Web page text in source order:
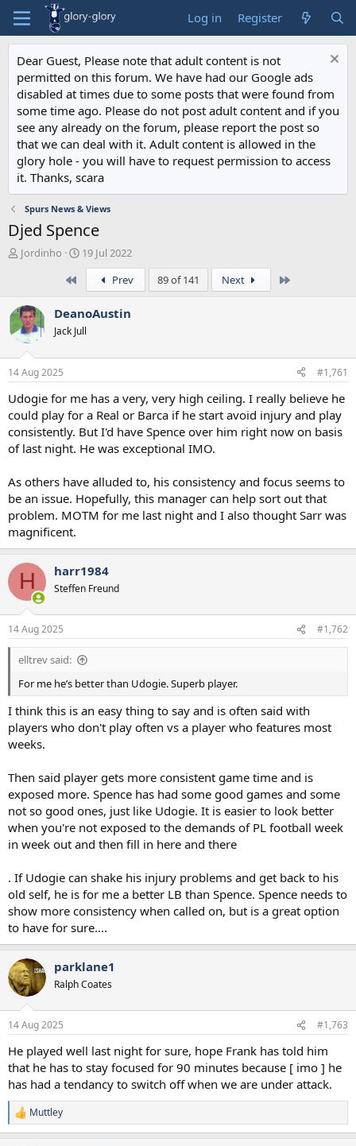
Log in Register
Dear Guest, Please note that adult content is not
permitted on this forum. We have had our Google ads
disabled at times due to some posts that were found from
some time ago. Please do not post adult content and if you
see any already on the forum, please report the post so
that we can deal with it. Adult content is allowed in the
glory hole - you will have to request permission to access
it. Thanks, scara
Spurs News & Views
Djed Spence
T
a
d
s
t
a
r
t
r
Jordinho
S
t
d
a
19 Jul 2022
Prev 89 of 141 Next
DeanoAustin
Jack Jull
14 Aug 2025 #1,761
Udogie for me has a very, very high ceiling. I really believe he
could play for a Real or Barca if he start avoid injury and play
consistently. But I'd have Spence over him right now on basis
of last night. He was exceptional IMO.
As others have alluded to, his consistency and focus seems to
be an issue. Hopefully, this manager can help sort out that
problem. MOTM for me last night and I also thought Sarr was
magnificent.
H harr1984
Steffen Freund
14 Aug 2025 #1,762
elltrev said:
For me he’s better than Udogie. Superb player.
I think this is an easy thing to say and is often said with
players who don't play often vs a player who features most
weeks.
Then said player gets more consistent game time and is
exposed more. Spence has had some good games and some
not so good ones, just like Udogie. It is easier to look better
when you're not exposed to the demands of PL football week
in week out and then fill in here and there
. If Udogie can shake his injury problems and get back to his
old self, he is for me a better LB than Spence. Spence needs to
show more consistency when called on, but is a great option
to have for sure....
parklane1
Ralph Coates
14 Aug 2025 #1,763
He played well last night for sure, hope Frank has told him
that he has to stay focused for 90 minutes because [ imo ] he
has had a tendancy to switch off when we are under attack.
R
e
Muttley